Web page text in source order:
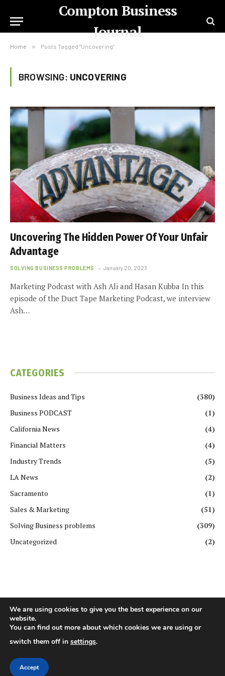
Compton Business
Journal
Home » Posts Tagged "Uncovering"
BROWSING: UNCOVERING
Uncovering The Hidden Power Of Your Unfair
Advantage
SOLVING BUSINESS PROBLEMS January 20, 2023
Marketing Podcast with Ash Ali and Hasan Kubba In this
episode of the Duct Tape Marketing Podcast, we interview
Ash…
CATEGORIES
Business Ideas and Tips
(380)
Business PODCAST
(1)
California News
(4)
Financial Matters
(4)
Industry Trends
(5)
LA News
(2)
Sacramento
(1)
Sales & Marketing
(51)
Solving Business problems
(309)
Uncategorized
(2)
Copyright ©️ All rights reserved. | First Business Journal
Contact Us
We are using cookies to give you the best experience on our
website.
You can find out more about which cookies we are using or
switch them off in settings.
Accept